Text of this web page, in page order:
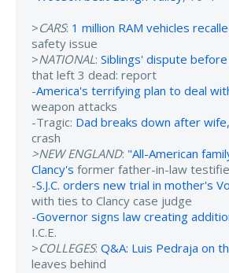
>CARS: 1 million RAM vehicles
safety issue
>NATIONAL: Siblings' dispute
that left 3 dead: report
-America's terrifying plan to deal
weapon attacks
-Tragic: Dad breaks down after
crash
>NEW ENGLAND: "All-American
Clancy's former father-in-law
-S.J.C. orders new trial in mother's
with ties to Clancy case judge
-Governor signs law creating
I.C.E.
>COLLEGES: Q&A: Luis Pedraja on
leaves behind